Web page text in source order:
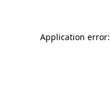
Application